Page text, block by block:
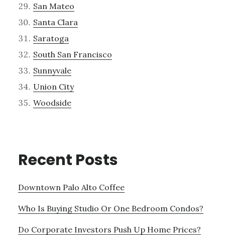
San Mateo
Santa Clara
Saratoga
South San Francisco
Sunnyvale
Union City
Woodside
Recent Posts
Downtown Palo Alto Coffee
Who Is Buying Studio Or One Bedroom Condos?
Do Corporate Investors Push Up Home Prices?